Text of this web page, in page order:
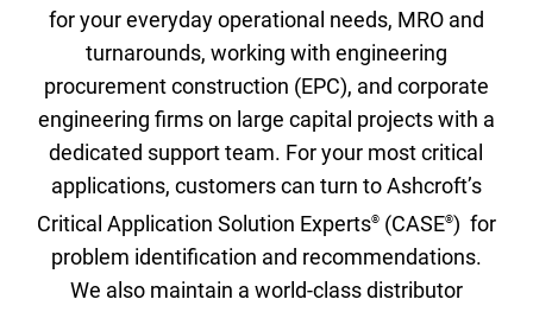
for your everyday operational needs, MRO and
turnarounds, working with engineering
procurement construction (EPC), and corporate
engineering firms on large capital projects with a
dedicated support team. For your most critical
applications, customers can turn to Ashcroft’s
Critical Application Solution Experts®(CASE®) for
problem identification and recommendations.
We also maintain a world-class distributor